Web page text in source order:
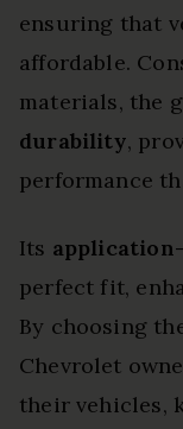
ensuring that
affordable.
materials, the
durability,
performance
Its
perfect fit,
By choosing
Chevrolet
their vehicles,